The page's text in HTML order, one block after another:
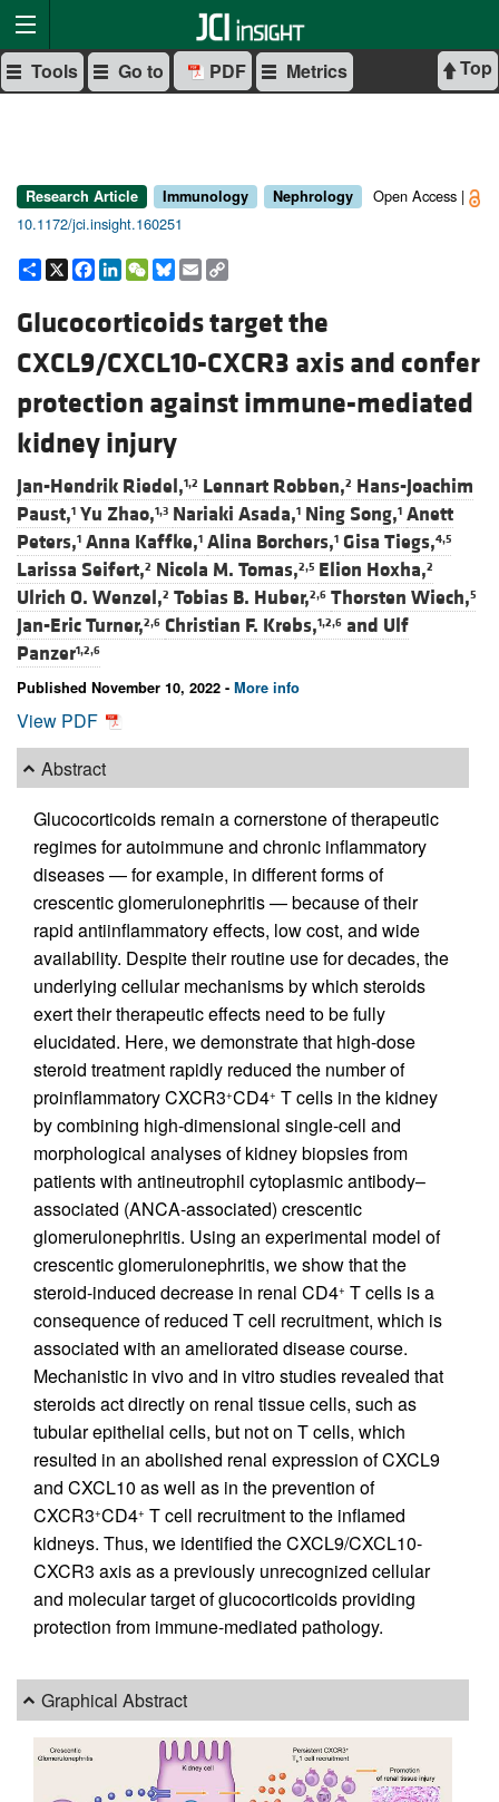
Top
Tools Go to PDF Metrics
Research Article Immunology Nephrology
Open Access |
10.1172/jci.insight.160251
Share
X Facebook
LinkedIn
WeChat
Bluesky
Email
Glucocorticoids target the
CXCL9/CXCL10-CXCR3 axis and confer
protection against immune-mediated
kidney injury
Jan-Hendrik Riedel,1,2 Lennart Robben,2 Hans-Joachim
Paust,1 Yu Zhao,1,3 Nariaki Asada,1 Ning Song,1 Anett
Peters,1 Anna Kaffke,1 Alina Borchers,1 Gisa Tiegs,4,5
Larissa Seifert,2 Nicola M. Tomas,2,5 Elion Hoxha,2
Ulrich O. Wenzel,2 Tobias B. Huber,2,6 Thorsten Wiech,5
Jan-Eric Turner,2,6 Christian F. Krebs,1,2,6 and Ulf
Panzer1,2,6
Published November 10, 2022 - More info
View PDF
Abstract
Glucocorticoids remain a cornerstone of therapeutic
regimes for autoimmune and chronic inflammatory
diseases — for example, in different forms of
crescentic glomerulonephritis — because of their
rapid antiinflammatory effects, low cost, and wide
availability. Despite their routine use for decades, the
underlying cellular mechanisms by which steroids
exert their therapeutic effects need to be fully
elucidated. Here, we demonstrate that high-dose
steroid treatment rapidly reduced the number of
proinflammatory CXCR3+CD4+ T cells in the kidney
by combining high-dimensional single-cell and
morphological analyses of kidney biopsies from
patients with antineutrophil cytoplasmic antibody–
associated (ANCA-associated) crescentic
glomerulonephritis. Using an experimental model of
crescentic glomerulonephritis, we show that the
steroid-induced decrease in renal CD4+ T cells is a
consequence of reduced T cell recruitment, which is
associated with an ameliorated disease course.
Mechanistic in vivo and in vitro studies revealed that
steroids act directly on renal tissue cells, such as
tubular epithelial cells, but not on T cells, which
resulted in an abolished renal expression of CXCL9
and CXCL10 as well as in the prevention of
CXCR3+CD4+ T cell recruitment to the inflamed
kidneys. Thus, we identified the CXCL9/CXCL10-
CXCR3 axis as a previously unrecognized cellular
and molecular target of glucocorticoids providing
protection from immune-mediated pathology.
Graphical Abstract